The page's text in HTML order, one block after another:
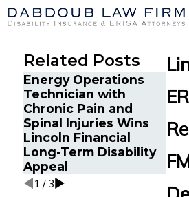
Related Posts
Energy Operations
Technician with
Chronic Pain and
Spinal Injuries Wins
Lincoln Financial
Long-Term Disability
Appeal
1 / 3